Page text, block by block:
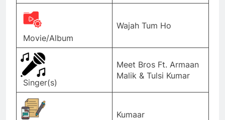
Movie/Album
Wajah Tum Ho
Singer(s)
Meet Bros Ft. Armaan
Malik & Tulsi Kumar
Kumaar